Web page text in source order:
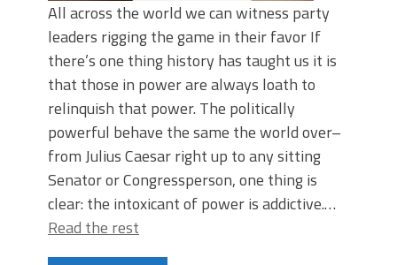
All across the world we can witness party
leaders rigging the game in their favor If
there’s one thing history has taught us it is
that those in power are always loath to
relinquish that power. The politically
powerful behave the same the world over–
from Julius Caesar right up to any sitting
Senator or Congressperson, one thing is
clear: the intoxicant of power is addictive.…
Read the rest